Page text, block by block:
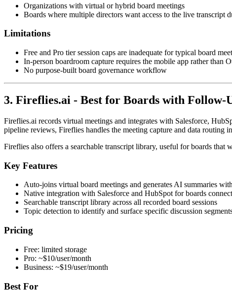
Organizations with virtual or hybrid board meetings
Boards where multiple directors want access to the live transcript
Limitations
Free and Pro tier session caps are inadequate for typical board
In-person boardroom capture requires the mobile app rather than
No purpose-built board governance workflow
3. Fireflies.ai - Best for Boards with Follow-
Fireflies.ai records virtual meetings and integrates with Salesforce,
pipeline reviews, Fireflies handles the meeting capture and data routing
Fireflies also offers a searchable transcript library, useful for boards
Key Features
Auto-joins virtual board meetings and generates AI summaries
Native integration with Salesforce and HubSpot for boards
Searchable transcript library across all recorded board sessions
Topic detection to identify and surface specific discussion
Pricing
Free: limited storage
Pro: ~$10/user/month
Business: ~$19/user/month
Best For